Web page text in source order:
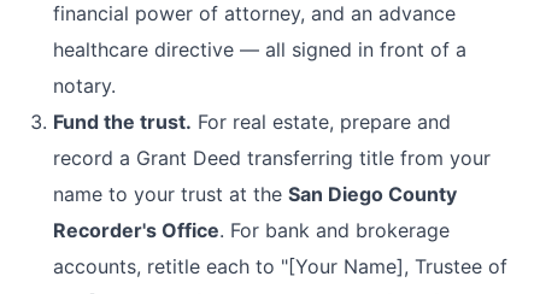
financial power of attorney, and an advance
healthcare directive — all signed in front of a
notary.
Fund the trust. For real estate, prepare and
record a Grant Deed transferring title from your
name to your trust at the San Diego County
Recorder's Office. For bank and brokerage
accounts, retitle each to "[Your Name], Trustee of